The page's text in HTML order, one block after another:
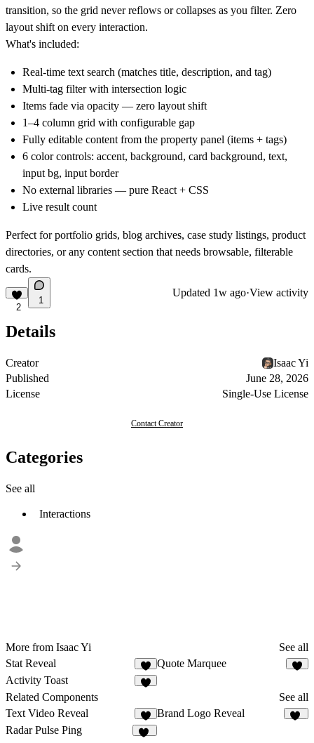
transition, so the grid never reflows or collapses as you filter. Zero
layout shift on every interaction.
What's included:
Real-time text search (matches title, description, and tag)
Multi-tag filter with intersection logic
Items fade via opacity — zero layout shift
1–4 column grid with configurable gap
Fully editable content from the property panel (items + tags)
6 color controls: accent, background, card background, text,
input bg, input border
No external libraries — pure React + CSS
Live result count
Perfect for portfolio grids, blog archives, case study listings, product
directories, or any content section that needs browsable, filterable
cards.
2
1
Updated 1w ago·View activity
Details
Creator
Isaac Yi
Published
June 28, 2026
License
Single-Use License
Contact Creator
Categories
See all
Interactions
More from Isaac Yi
See all
Stat Reveal
4
Quote Marquee
Activity Toast
Related Components
See all
Text Video Reveal
5
Brand Logo Reveal
Radar Pulse Ping